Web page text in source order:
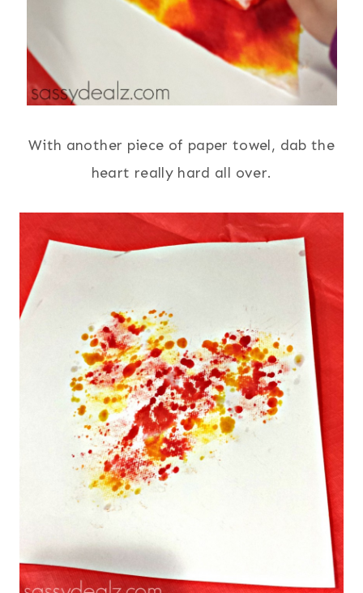
With another piece of paper towel, dab the
heart really hard all over.